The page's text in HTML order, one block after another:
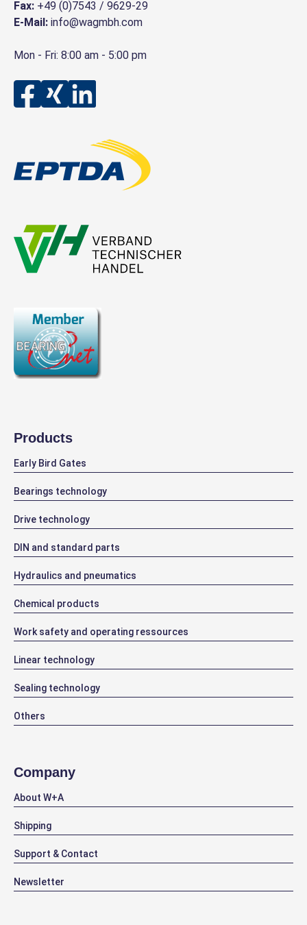
Fax: +49 (0)7543 / 9629-29
E-Mail: info@wagmbh.com
Mon - Fri: 8:00 am - 5:00 pm
Products
Early Bird Gates
Bearings technology
Drive technology
DIN and standard parts
Hydraulics and pneumatics
Chemical products
Work safety and operating ressources
Linear technology
Sealing technology
Others
Company
About W+A
Shipping
Support & Contact
Newsletter